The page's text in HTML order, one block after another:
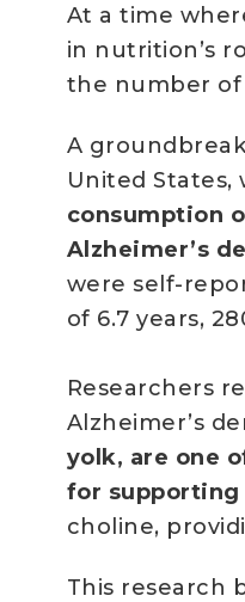
At a time
in nutrition’s
the number of
A
United
consumption
Alzheimer’s
were self-
of 6.7 years,
Researchers
Alzheimer’s
yolk, are one
for supporting
choline,
This research